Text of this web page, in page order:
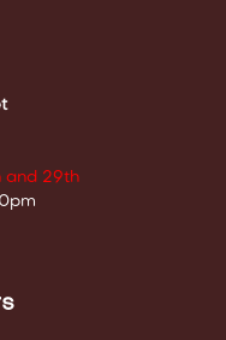
and 29th